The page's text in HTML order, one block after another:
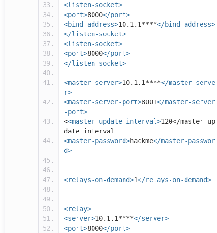
<listen-socket>
<port>8000</port>
<bind-address>10.1.1****</bind-address>
</listen-socket>
<listen-socket>
<port>8000</port>
</listen-socket>
<master-server>10.1.1****</master-serve
r>
<master-server-port>8001</master-server
-port>
<<master-update-interval>120</master-up
date-interval
<master-password>hackme</master-passwor
d>
<relays-on-demand>1</relays-on-demand>
<relay>
<server>10.1.1****</server>
<port>8000</port>